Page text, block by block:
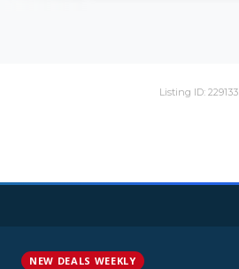
Listing ID: 229133
NEW DEALS WEEKLY